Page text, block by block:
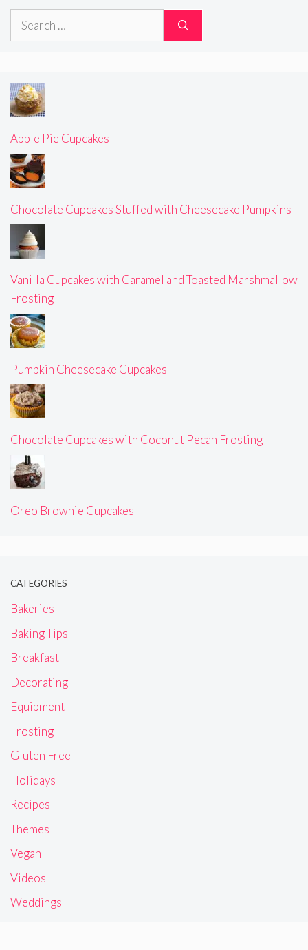
Search
Apple Pie Cupcakes
Chocolate Cupcakes Stuffed with Cheesecake Pumpkins
Vanilla Cupcakes with Caramel and Toasted Marshmallow
Frosting
Pumpkin Cheesecake Cupcakes
Chocolate Cupcakes with Coconut Pecan Frosting
Oreo Brownie Cupcakes
CATEGORIES
Bakeries
Baking Tips
Breakfast
Decorating
Equipment
Frosting
Gluten Free
Holidays
Recipes
Themes
Vegan
Videos
Weddings